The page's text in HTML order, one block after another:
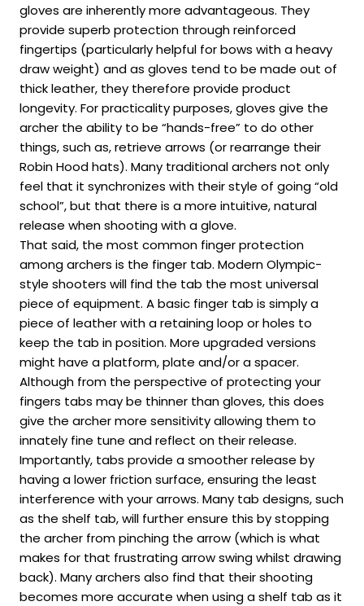
gloves are inherently more advantageous. They
provide superb protection through reinforced
fingertips (particularly helpful for bows with a heavy
draw weight) and as gloves tend to be made out of
thick leather, they therefore provide product
longevity. For practicality purposes, gloves give the
archer the ability to be “hands-free” to do other
things, such as, retrieve arrows (or rearrange their
Robin Hood hats). Many traditional archers not only
feel that it synchronizes with their style of going “old
school”, but that there is a more intuitive, natural
release when shooting with a glove.
That said, the most common finger protection
among archers is the finger tab. Modern Olympic-
style shooters will find the tab the most universal
piece of equipment. A basic finger tab is simply a
piece of leather with a retaining loop or holes to
keep the tab in position. More upgraded versions
might have a platform, plate and/or a spacer.
Although from the perspective of protecting your
fingers tabs may be thinner than gloves, this does
give the archer more sensitivity allowing them to
innately fine tune and reflect on their release.
Importantly, tabs provide a smoother release by
having a lower friction surface, ensuring the least
interference with your arrows. Many tab designs, such
as the shelf tab, will further ensure this by stopping
the archer from pinching the arrow (which is what
makes for that frustrating arrow swing whilst drawing
back). Many archers also find that their shooting
becomes more accurate when using a shelf tab as it